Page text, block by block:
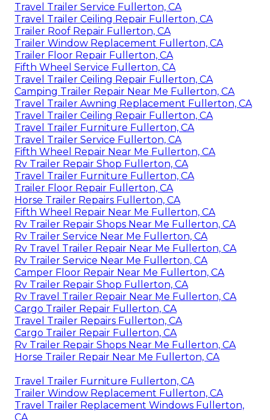
Travel Trailer Service Fullerton, CA
Travel Trailer Ceiling Repair Fullerton, CA
Trailer Roof Repair Fullerton, CA
Trailer Window Replacement Fullerton, CA
Trailer Floor Repair Fullerton, CA
Fifth Wheel Service Fullerton, CA
Travel Trailer Ceiling Repair Fullerton, CA
Camping Trailer Repair Near Me Fullerton, CA
Travel Trailer Awning Replacement Fullerton, CA
Travel Trailer Ceiling Repair Fullerton, CA
Travel Trailer Furniture Fullerton, CA
Travel Trailer Service Fullerton, CA
Fifth Wheel Repair Near Me Fullerton, CA
Rv Trailer Repair Shop Fullerton, CA
Travel Trailer Furniture Fullerton, CA
Trailer Floor Repair Fullerton, CA
Horse Trailer Repairs Fullerton, CA
Fifth Wheel Repair Near Me Fullerton, CA
Rv Trailer Repair Shops Near Me Fullerton, CA
Rv Trailer Service Near Me Fullerton, CA
Rv Travel Trailer Repair Near Me Fullerton, CA
Rv Trailer Service Near Me Fullerton, CA
Camper Floor Repair Near Me Fullerton, CA
Rv Trailer Repair Shop Fullerton, CA
Rv Travel Trailer Repair Near Me Fullerton, CA
Cargo Trailer Repair Fullerton, CA
Travel Trailer Repairs Fullerton, CA
Cargo Trailer Repair Fullerton, CA
Rv Trailer Repair Shops Near Me Fullerton, CA
Horse Trailer Repair Near Me Fullerton, CA
Travel Trailer Furniture Fullerton, CA
Trailer Window Replacement Fullerton, CA
Travel Trailer Replacement Windows Fullerton,
CA